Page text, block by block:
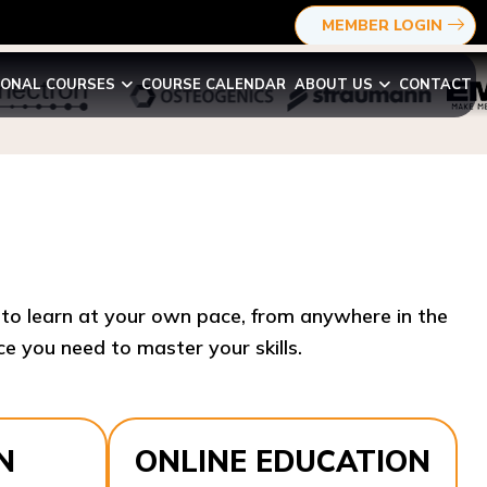
MEMBER LOGIN
COURSES COURSE CALENDAR ABOUT US CONTACT
you need to master your skills.​
ONLINE EDUCATION